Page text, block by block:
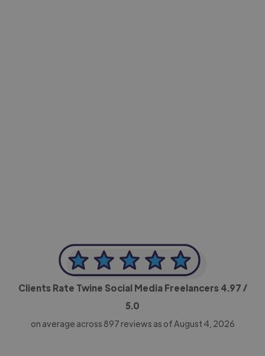
Clients Rate Twine Social Media Freelancers 4.97 /
5.0
on average across 897 reviews as of August 4, 2026